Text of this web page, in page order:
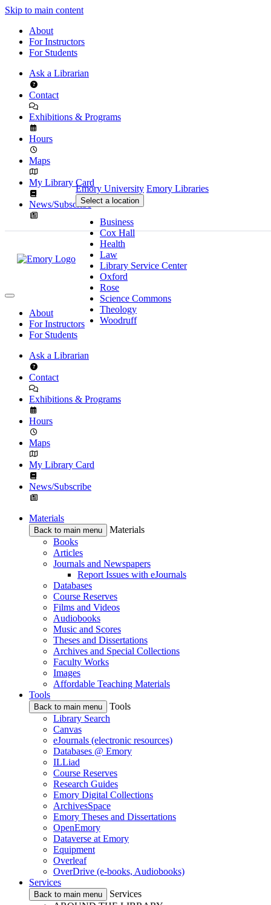
Skip to main content
About
For Instructors
For Students
Ask a Librarian
Contact
Exhibitions & Programs
Hours
Maps
My Library Card
News/Subscribe
Emory University Emory Libraries
Select a location
Business
Cox Hall
Health
Law
Library Service Center
Oxford
Rose
Science Commons
Theology
Woodruff
About
For Instructors
For Students
Ask a Librarian
Contact
Exhibitions & Programs
Hours
Maps
My Library Card
News/Subscribe
Materials
Back to main menu
Materials
Books
Articles
Journals and Newspapers
Report Issues with eJournals
Databases
Course Reserves
Films and Videos
Audiobooks
Music and Scores
Theses and Dissertations
Archives and Special Collections
Faculty Works
Images
Affordable Teaching Materials
Tools
Back to main menu
Tools
Library Search
Canvas
eJournals (electronic resources)
Databases @ Emory
ILLiad
Course Reserves
Research Guides
Emory Digital Collections
ArchivesSpace
Emory Theses and Dissertations
OpenEmory
Dataverse at Emory
Equipment
Overleaf
OverDrive (e-books, Audiobooks)
Services
Back to main menu
Services